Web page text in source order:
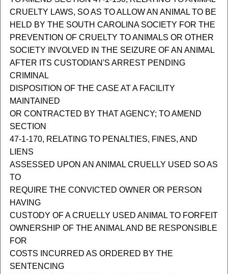
CRUELTY LAWS, SO AS TO ALLOW AN ANIMAL TO BE
HELD BY THE SOUTH CAROLINA SOCIETY FOR THE
PREVENTION OF CRUELTY TO ANIMALS OR OTHER
SOCIETY INVOLVED IN THE SEIZURE OF AN ANIMAL
AFTER ITS CUSTODIAN'S ARREST PENDING
CRIMINAL
DISPOSITION OF THE CASE AT A FACILITY
MAINTAINED
OR CONTRACTED BY THAT AGENCY; TO AMEND
SECTION
47-1-170, RELATING TO PENALTIES, FINES, AND
LIENS
ASSESSED UPON AN ANIMAL CRUELLY USED SO AS
TO
REQUIRE THE CONVICTED OWNER OR PERSON
HAVING
CUSTODY OF A CRUELLY USED ANIMAL TO FORFEIT
OWNERSHIP OF THE ANIMAL AND BE RESPONSIBLE
FOR
COSTS INCURRED AS ORDERED BY THE
SENTENCING